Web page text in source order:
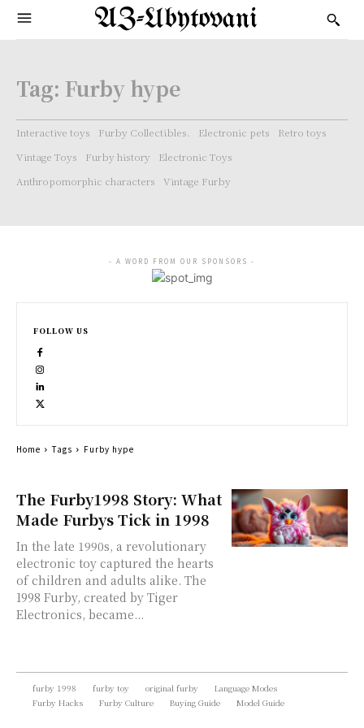
AZ-Ubytovani
Tag: Furby hype
Interactive toys Furby Collectibles. Electronic pets
Retro toys
Vintage Toys
Furby history
Electronic Toys
Anthropomorphic characters
Vintage Furby
The Furby1998 Story: What
Made Furbys Tick in 1998
In the late 1990s, a revolutionary
electronic toy captured the hearts
of children and adults alike. The
1998 Furby, created by Tiger
Electronics, became...
- A WORD FROM OUR SPONSORS -
FOLLOW US
Home Tags Furby hype
furby 1998 furby toy original furby
Language Modes
Furby Hacks
Furby Culture Buying Guide Model Guide